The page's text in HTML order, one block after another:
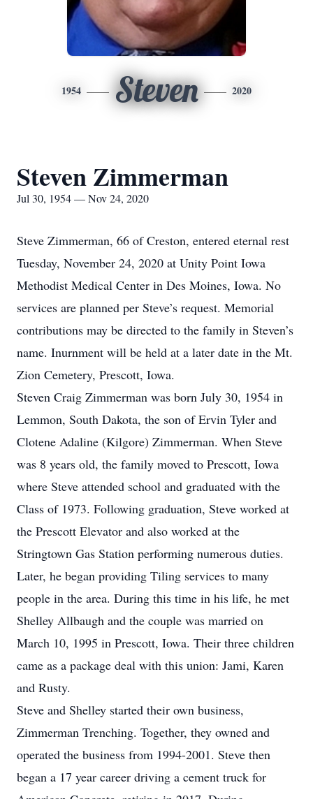
1954 Steven 2020
Steven Zimmerman
Jul 30, 1954 — Nov 24, 2020
Steve Zimmerman, 66 of Creston, entered eternal rest
Tuesday, November 24, 2020 at Unity Point Iowa
Methodist Medical Center in Des Moines, Iowa. No
services are planned per Steve’s request. Memorial
contributions may be directed to the family in Steven’s
name. Inurnment will be held at a later date in the Mt.
Zion Cemetery, Prescott, Iowa.
Steven Craig Zimmerman was born July 30, 1954 in
Lemmon, South Dakota, the son of Ervin Tyler and
Clotene Adaline (Kilgore) Zimmerman. When Steve
was 8 years old, the family moved to Prescott, Iowa
where Steve attended school and graduated with the
Class of 1973. Following graduation, Steve worked at
the Prescott Elevator and also worked at the
Stringtown Gas Station performing numerous duties.
Later, he began providing Tiling services to many
people in the area. During this time in his life, he met
Shelley Allbaugh and the couple was married on
March 10, 1995 in Prescott, Iowa. Their three children
came as a package deal with this union: Jami, Karen
and Rusty.
Steve and Shelley started their own business,
Zimmerman Trenching. Together, they owned and
operated the business from 1994-2001. Steve then
began a 17 year career driving a cement truck for